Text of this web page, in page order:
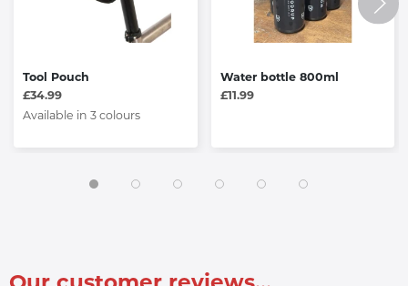
Tool Pouch
£34.99
Available in 3 colours
Water bottle 800ml
£11.99